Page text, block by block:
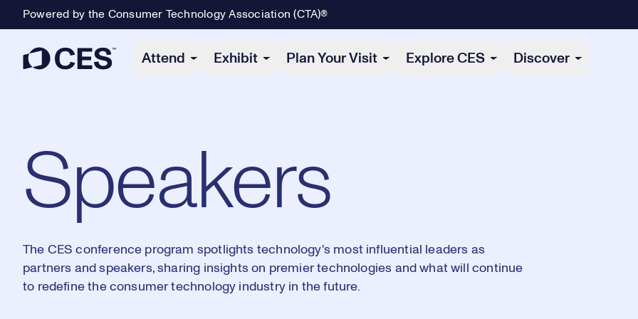
Powered by the Consumer Technology Association (CTA)®
Attend Exhibit Plan Your Visit Explore CES Discover
Speakers
The CES conference program spotlights technology's most influential leaders as
partners and speakers, sharing insights on premier technologies and what will continue
to redefine the consumer technology industry in the future.